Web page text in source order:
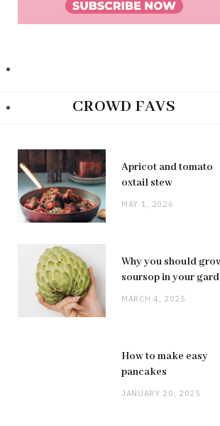
CROWD FAVS
Apricot and tomato
oxtail stew
MAY 1, 2026
Why you should
soursop in your
MARCH 4, 2025
How to make easy
pancakes
JANUARY 20, 2025